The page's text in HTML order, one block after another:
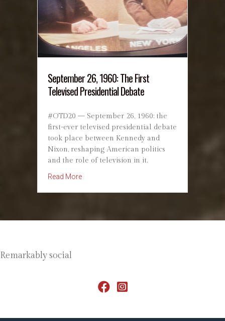
September 26, 1960: The First
Televised Presidential Debate
#OTD20 — September 26, 1960: the
first-ever televised presidential debate
took place between Kennedy and
Nixon, reshaping American politics
and the role of television in it.
Read Moreabout September 26, 1960: The First
Remarkably social